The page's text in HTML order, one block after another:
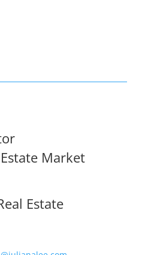
Market
Estate